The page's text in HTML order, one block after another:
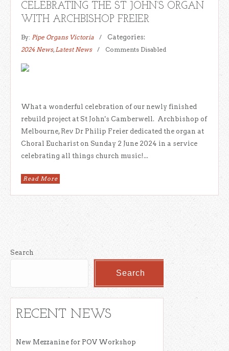
CELEBRATING THE ST JOHN’S ORGAN
WITH ARCHBISHOP FREIER
By: Pipe Organs Victoria
Categories:
2024 News,Latest News Comments Disabled
What a wonderful celebration of our newly finished
rebuild project at St John's Camberwell. Archbishop of
Melbourne, Rev Dr Philip Freier dedicated the organ at
Choral Eucharist on Sunday 2 June 2024 in a service
celebrating all things church music!...
Read More
Search
Search
RECENT NEWS
New Mezzanine for POV Workshop